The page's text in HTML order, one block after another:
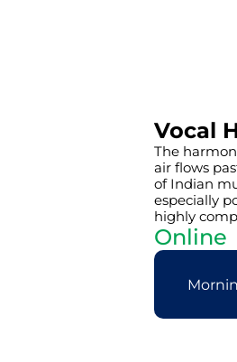
Vocal
The
air flows
of Indian
especially
highly
Online